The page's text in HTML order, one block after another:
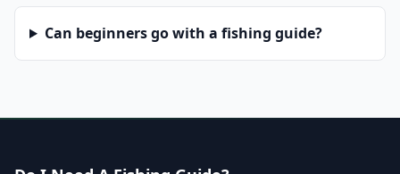
Can beginners go with a fishing guide?